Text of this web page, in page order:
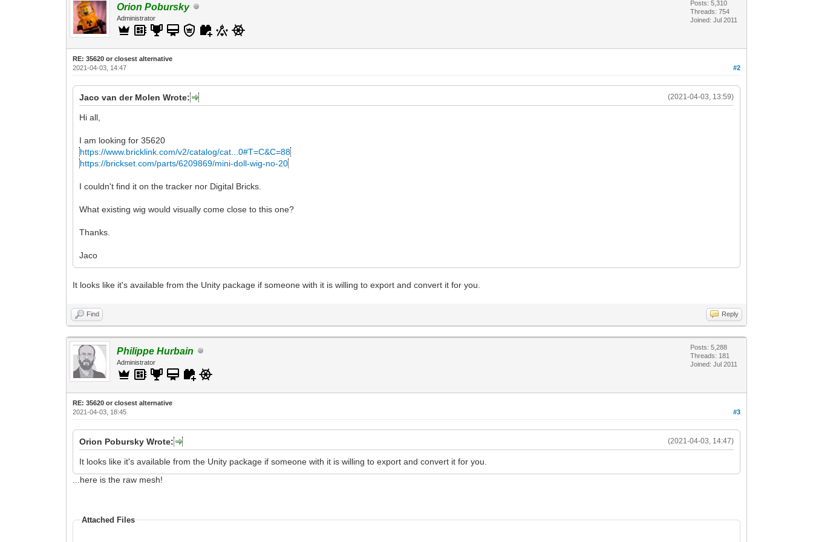
Orion Pobursky
Administrator
Posts: 5,310
Threads: 754
Joined: Jul 2011
RE: 35620 or closest alternative
#2
2021-04-03, 14:47
(2021-04-03, 13:59)
Jaco van der Molen Wrote:
Hi all,
I am looking for 35620
https://www.bricklink.com/v2/catalog/cat...0#T=C&C=88
https://brickset.com/parts/6209869/mini-doll-wig-no-20
I couldn't find it on the tracker nor Digital Bricks.
What existing wig would visually come close to this one?
Thanks.
Jaco
It looks like it's available from the Unity package if someone with it is willing to export and convert it for you.
Find Reply
Philippe Hurbain
Administrator
Posts: 5,288
Threads: 181
Joined: Jul 2011
RE: 35620 or closest alternative
#3
2021-04-03, 18:45
(2021-04-03, 14:47)
Orion Pobursky Wrote:
It looks like it's available from the Unity package if someone with it is willing to export and convert it for you.
...here is the raw mesh!
Attached Files